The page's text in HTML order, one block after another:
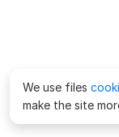
We use files
make the site